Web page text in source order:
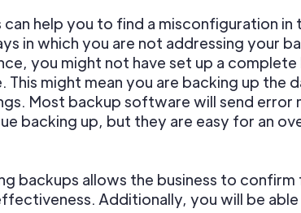
can help you to find a misconfiguration
in which you are not addressing your
you might not have set up a
This might mean you are backing up the
Most backup software will send error
backing up, but they are easy for an
backups allows the business to
Additionally, you will be